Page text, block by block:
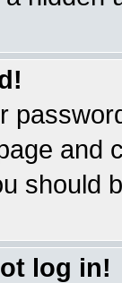
and
should
log in!